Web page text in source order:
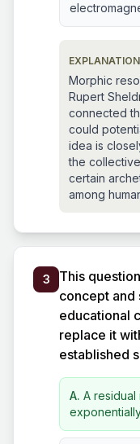
EXPLANATION
Morphic
Rupert
connected
could
idea is
the
certain
among
3
This
concept and
educational
replace it
established
A. A